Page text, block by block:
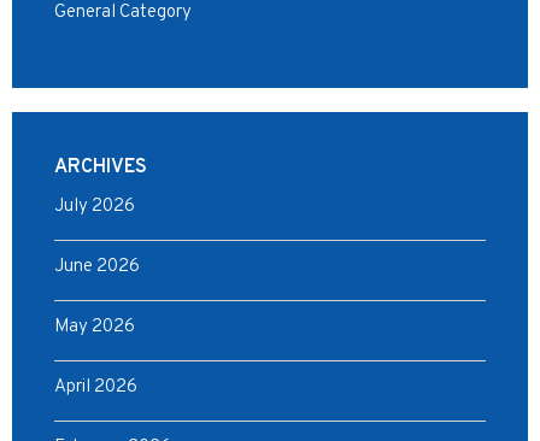
General Category
ARCHIVES
July 2026
June 2026
May 2026
April 2026